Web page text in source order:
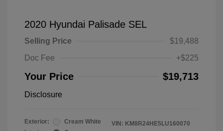
2020 Hyundai Palisade SEL
Selling Price
$19,488
Doc Fee
+$225
Your Price $19,713
Disclosure
Exterior:
Cream White
VIN: KM8R24HE5LU160070